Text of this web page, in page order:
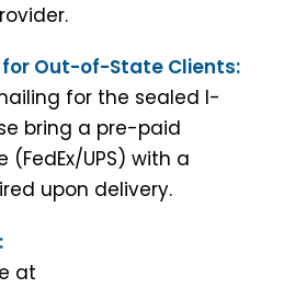
Out-of-State Clients:
for the sealed I-
bring a pre-paid
(FedEx/UPS) with a
upon delivery.
at